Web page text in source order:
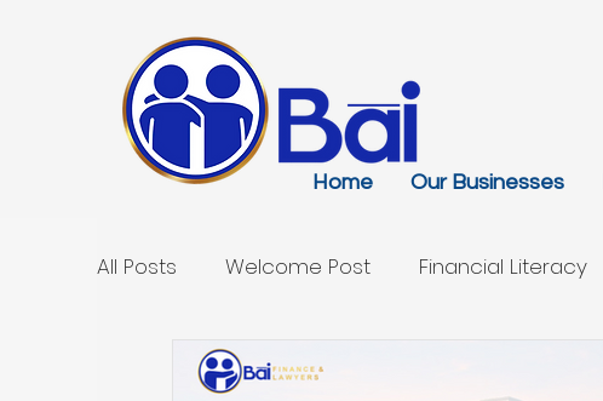
Home Our Businesses
All Posts Welcome Post Financial Literacy